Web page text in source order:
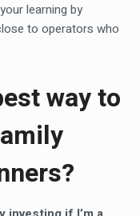
learning by
to operators who
way to